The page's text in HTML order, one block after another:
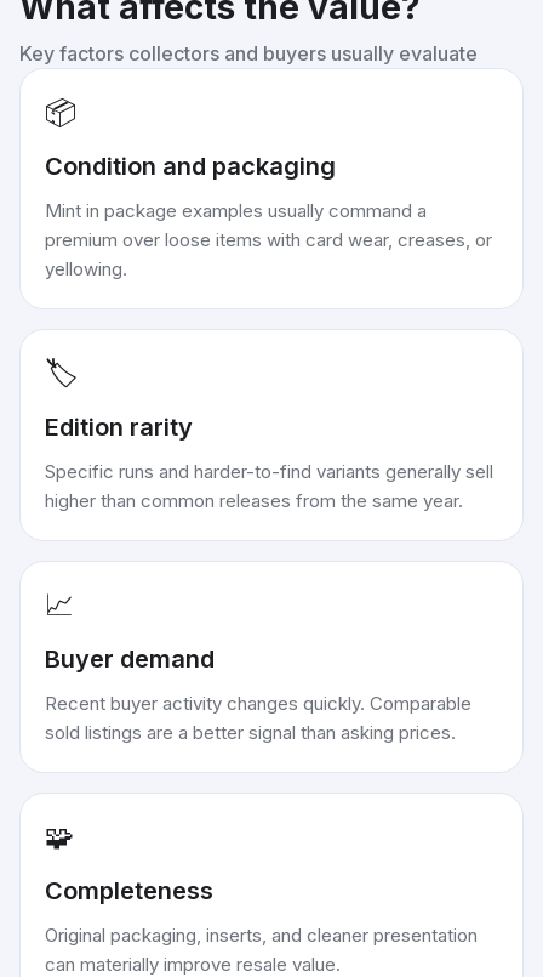
Key factors collectors and buyers usually evaluate
📦
Condition and packaging
Mint in package examples usually command a
premium over loose items with card wear, creases, or
yellowing.
🏷️
Edition rarity
Specific runs and harder-to-find variants generally sell
higher than common releases from the same year.
📈
Buyer demand
Recent buyer activity changes quickly. Comparable
sold listings are a better signal than asking prices.
🧩
Completeness
Original packaging, inserts, and cleaner presentation
can materially improve resale value.